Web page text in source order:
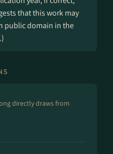
that this work may
public domain in the
directly draws from